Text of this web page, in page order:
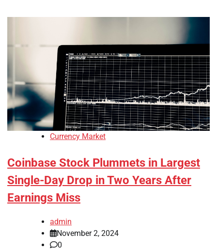
Currency Market
Coinbase Stock Plummets in Largest
Single-Day Drop in Two Years After
Earnings Miss
admin
November 2, 2024
0